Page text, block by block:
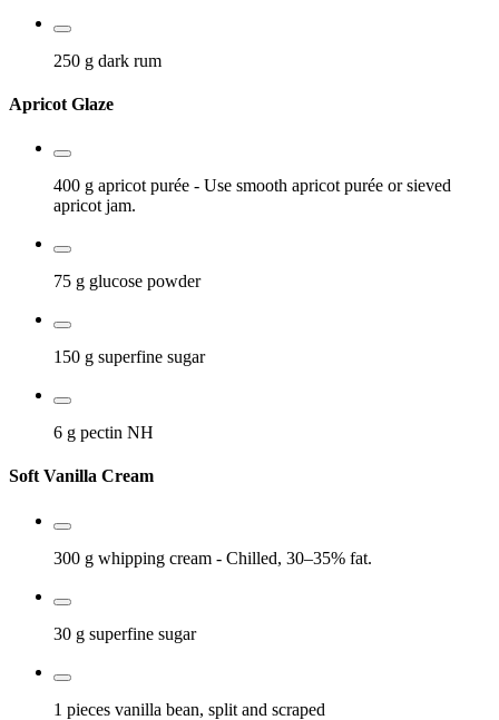
250 g dark rum
Apricot Glaze
400 g apricot purée - Use smooth apricot purée or sieved
apricot jam.
75 g glucose powder
150 g superfine sugar
6 g pectin NH
Soft Vanilla Cream
300 g whipping cream - Chilled, 30–35% fat.
30 g superfine sugar
1 pieces vanilla bean, split and scraped